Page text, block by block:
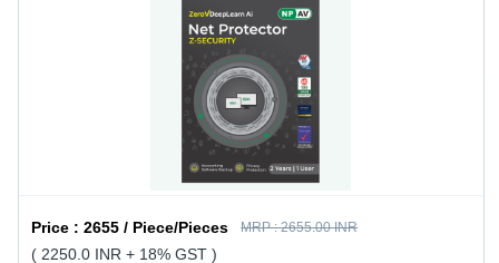
Price :2655 / Piece/Pieces MRP :2655.00 INR
( 2250.0 INR + 18% GST )